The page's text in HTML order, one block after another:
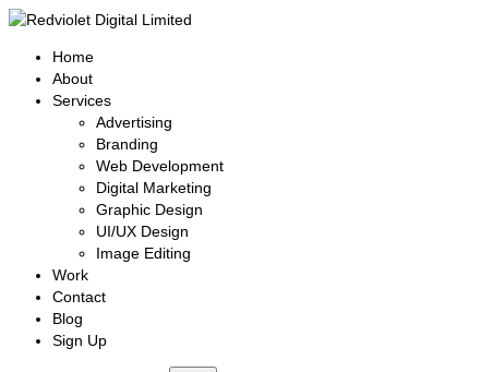
Home
About
Services
Advertising
Branding
Web Development
Digital Marketing
Graphic Design
UI/UX Design
Image Editing
Work
Contact
Blog
Sign Up